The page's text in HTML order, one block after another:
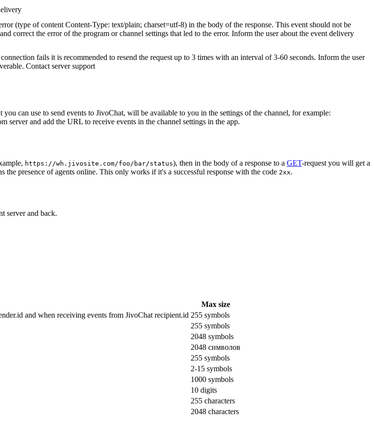
(type of content Content-Type: text/plain; charset=utf-8) in the body of the response. This event should not be
correct the error of the program or channel settings that led to the error. Inform the user about the event delivery
fails it is recommended to resend the request up to 3 times with an interval of 3-60 seconds. Inform the user
Contact server support
you can use to send events to JivoChat, will be available to you in the settings of the channel, for example:
server and add the URL to receive events in the channel settings in the app.
https://wh.jivosite.com/foo/bar/status), then in the body of a response to a GET-request you will get a
the presence of agents online. This only works if it's a successful response with the code 2xx.
server and back.
Max size
and when receiving events from JivoChat recipient.id 255 symbols
255 symbols
2048 symbols
2048 символов
255 symbols
2-15 symbols
1000 symbols
10 digits
255 characters
2048 characters